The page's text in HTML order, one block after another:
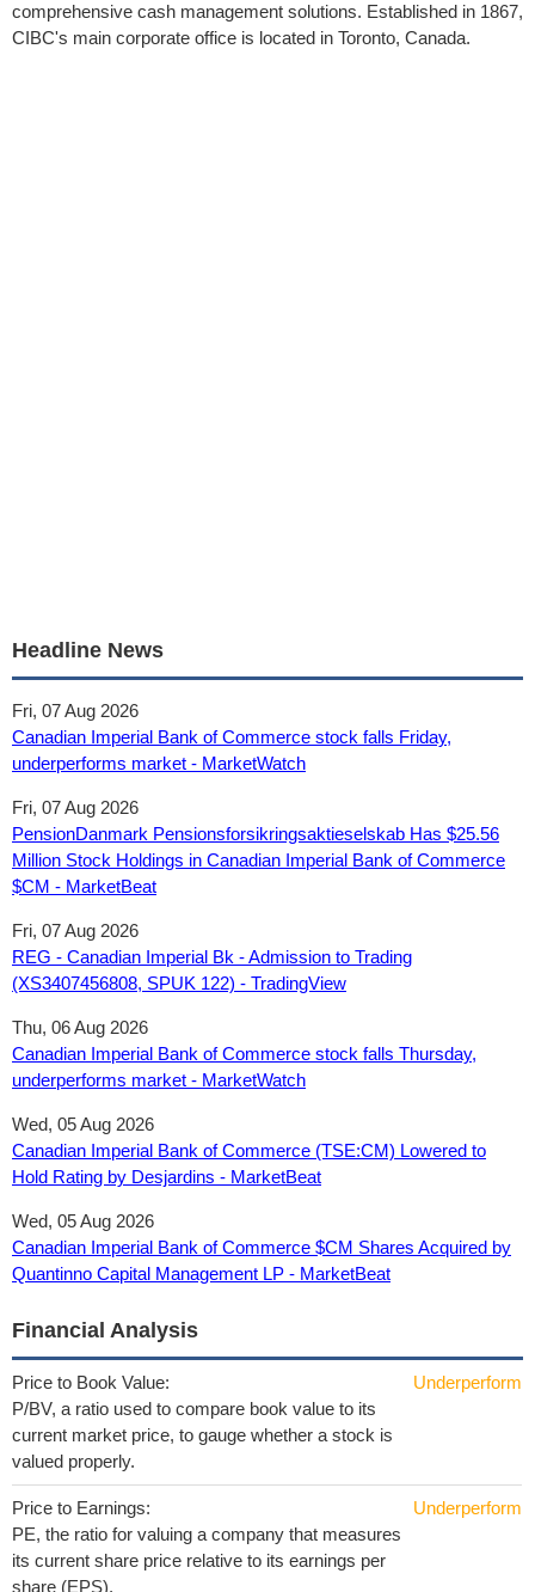
comprehensive cash management solutions. Established in 1867,
CIBC's main corporate office is located in Toronto, Canada.
Headline News
Fri, 07 Aug 2026
Canadian Imperial Bank of Commerce stock falls Friday,
underperforms market - MarketWatch
Fri, 07 Aug 2026
PensionDanmark Pensionsforsikringsaktieselskab Has $25.56
Million Stock Holdings in Canadian Imperial Bank of Commerce
$CM - MarketBeat
Fri, 07 Aug 2026
REG - Canadian Imperial Bk - Admission to Trading
(XS3407456808, SPUK 122) - TradingView
Thu, 06 Aug 2026
Canadian Imperial Bank of Commerce stock falls Thursday,
underperforms market - MarketWatch
Wed, 05 Aug 2026
Canadian Imperial Bank of Commerce (TSE:CM) Lowered to
Hold Rating by Desjardins - MarketBeat
Wed, 05 Aug 2026
Canadian Imperial Bank of Commerce $CM Shares Acquired by
Quantinno Capital Management LP - MarketBeat
Financial Analysis
Price to Book Value:
P/BV, a ratio used to compare book value to its
current market price, to gauge whether a stock is
valued properly.
Underperform
Price to Earnings:
PE, the ratio for valuing a company that measures
its current share price relative to its earnings per
share (EPS).
Underperform